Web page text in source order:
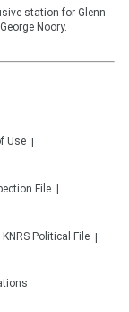
station for Glenn
Noory.
Use
File
KNRS Political File